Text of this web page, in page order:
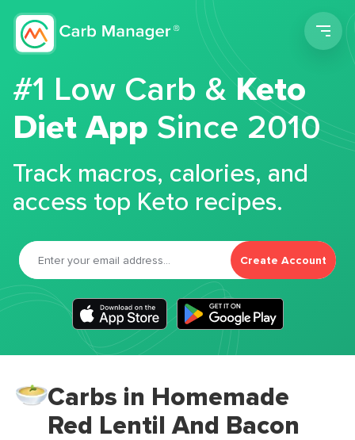
#1 Low Carb &Keto
Diet App Since 2010
Track macros, calories, and
access top Keto recipes.
Create Account
Carbs in Homemade
Red Lentil And Bacon